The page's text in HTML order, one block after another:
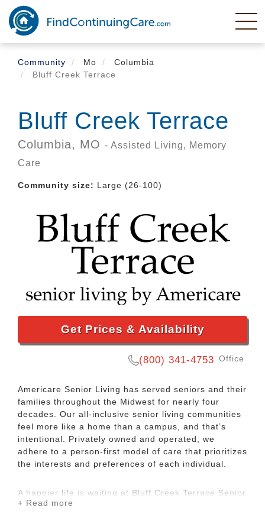
Skip
main
content
Community
Mo
Columbia
Bluff Creek Terrace
Bluff Creek Terrace
Columbia, MO - Assisted Living, Memory
Care
Community size: Large (26-100)
Get Prices & Availability
(800) 341-4753 Office
Americare Senior Living has served seniors and their
families throughout the Midwest for nearly four
decades. Our all-inclusive senior living communities
feel more like a home than a campus, and that’s
intentional. Privately owned and operated, we
adhere to a person-first model of care that prioritizes
the interests and preferences of each individual.
A happier life is waiting at Bluff Creek Terrace Senior
Living, an Americare community. We offer assisted
+ Read more